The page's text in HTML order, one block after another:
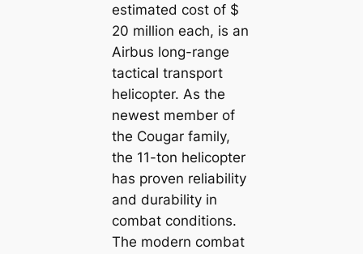
estimated cost of $
20 million each, is an
Airbus long-range
tactical transport
helicopter. As the
newest member of
the Cougar family,
the 11-ton helicopter
has proven reliability
and durability in
combat conditions.
The modern combat